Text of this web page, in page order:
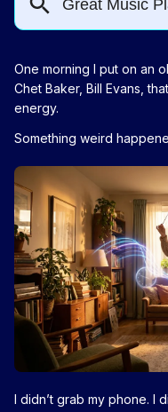
One morning I put on an
Chet Baker, Bill Evans,
energy.
Something weird
I didn’t grab my phone. I